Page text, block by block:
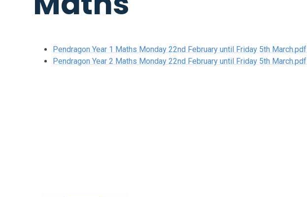
Pendragon Year 1 Maths Monday 22nd February until Friday 5th March.pdf
Pendragon Year 2 Maths Monday 22nd February until Friday 5th March.pdf